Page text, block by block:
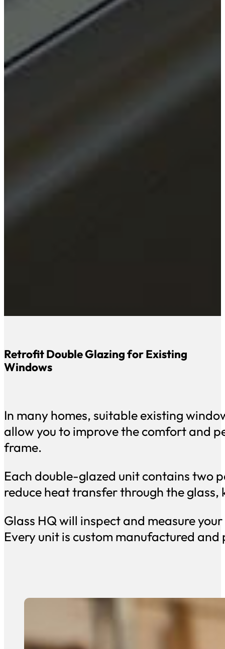
Retrofit Double Glazing for Existing
Windows
In many homes, suitable existing
allow you to improve the comfort and
frame.
Each double-glazed unit contains two
reduce heat transfer through the
Glass HQ will inspect and measure
Every unit is custom manufactured